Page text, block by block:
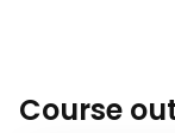
Course